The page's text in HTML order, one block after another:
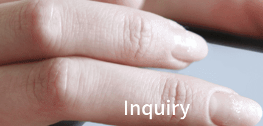
Inquiry